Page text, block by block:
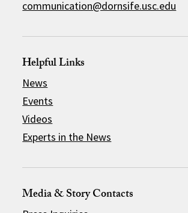
communication@dornsife.usc.edu
Helpful Links
News
Events
Videos
Experts in the News
Media & Story Contacts